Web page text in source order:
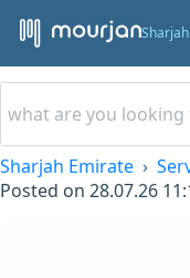
Sharjah Emirate
Posted on 28.07.26